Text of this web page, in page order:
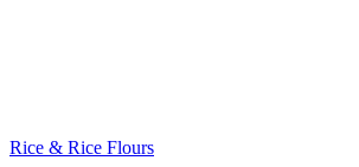
Rice & Rice Flours